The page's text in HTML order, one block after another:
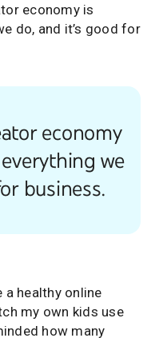
economy is
do, and it’s good for
economy
we
business.
a healthy online
my own kids use
how many